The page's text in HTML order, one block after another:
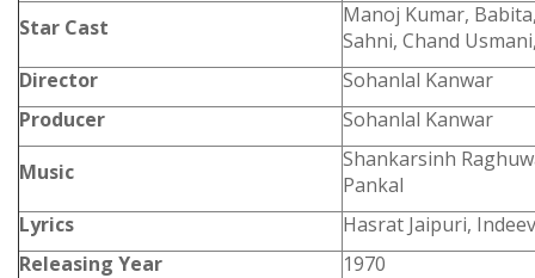
Star Cast
Manoj Kumar,
Sahni, Chand
Director
Sohanlal Kanwar
Producer
Sohanlal Kanwar
Music
Shankarsinh
Pankal
Lyrics
Hasrat Jaipuri,
Releasing Year
1970